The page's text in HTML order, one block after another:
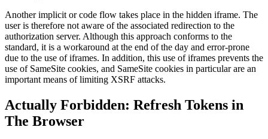
Another implicit or code flow takes place in the hidden iframe. The
user is therefore not aware of the associated redirection to the
authorization server. Although this approach conforms to the
standard, it is a workaround at the end of the day and error-prone
due to the use of iframes. In addition, this use of iframes prevents the
use of SameSite cookies, and SameSite cookies in particular are an
important means of limiting XSRF attacks.
Actually Forbidden: Refresh Tokens in
The Browser